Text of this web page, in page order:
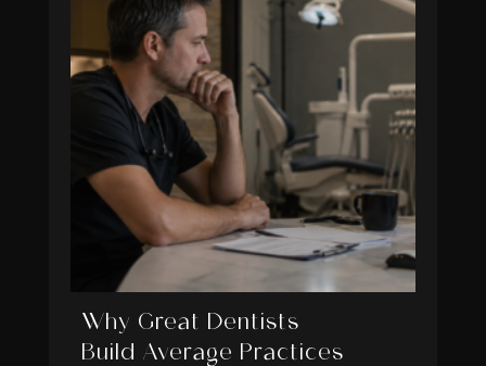
Why Great Dentists
Build Average Practices